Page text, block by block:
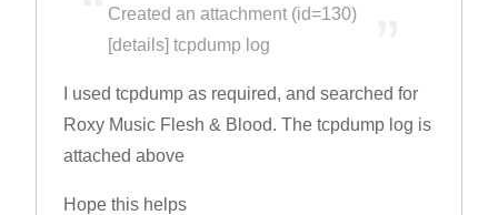
Created an attachment (id=130)
[details] tcpdump log
I used tcpdump as required, and searched for
Roxy Music Flesh & Blood. The tcpdump log is
attached above
Hope this helps